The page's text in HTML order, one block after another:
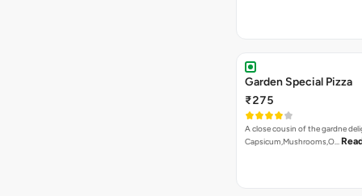
Garden Special Pizza
₹275
A close cousin of the gardne
Capsicum,Mushrooms,O…